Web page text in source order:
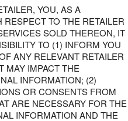
YOU, AS A
TO THE RETAILER
SOLD THEREON, IT
TO (1) INFORM YOU
ANY RELEVANT RETAILER
MAY IMPACT THE
INFORMATION; (2)
OR CONSENTS FROM
ARE NECESSARY FOR THE
INFORMATION AND THE